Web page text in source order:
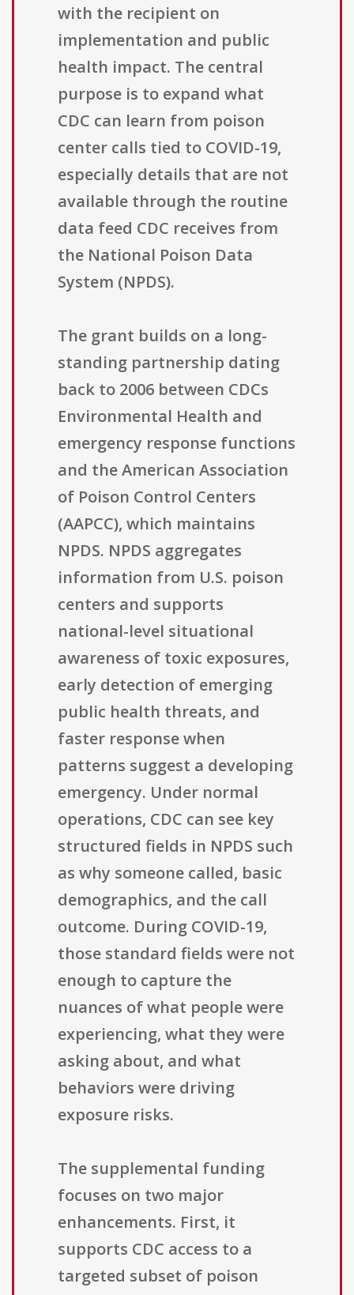
with the recipient on
implementation and public
health impact. The central
purpose is to expand what
CDC can learn from poison
center calls tied to COVID-19,
especially details that are not
available through the routine
data feed CDC receives from
the National Poison Data
System (NPDS).
The grant builds on a long-
standing partnership dating
back to 2006 between CDCs
Environmental Health and
emergency response functions
and the American Association
of Poison Control Centers
(AAPCC), which maintains
NPDS. NPDS aggregates
information from U.S. poison
centers and supports
national-level situational
awareness of toxic exposures,
early detection of emerging
public health threats, and
faster response when
patterns suggest a developing
emergency. Under normal
operations, CDC can see key
structured fields in NPDS such
as why someone called, basic
demographics, and the call
outcome. During COVID-19,
those standard fields were not
enough to capture the
nuances of what people were
experiencing, what they were
asking about, and what
behaviors were driving
exposure risks.
The supplemental funding
focuses on two major
enhancements. First, it
supports CDC access to a
targeted subset of poison